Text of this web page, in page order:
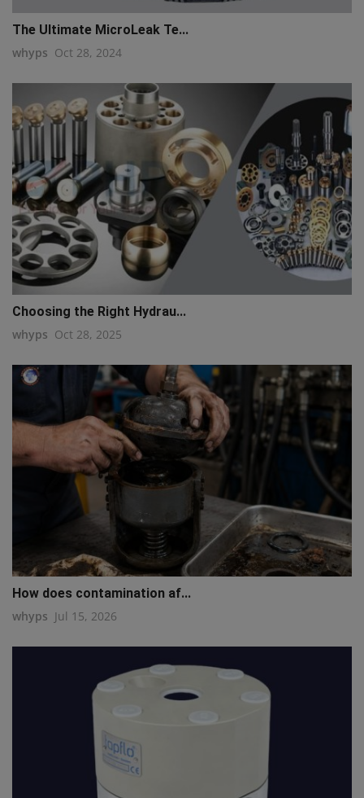
The Ultimate MicroLeak Te...
whyps Oct 28, 2024
Choosing the Right Hydrau...
whyps Oct 28, 2025
How does contamination af...
whyps Jul 15, 2026